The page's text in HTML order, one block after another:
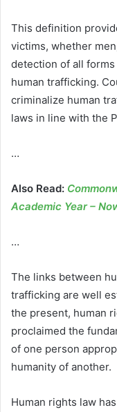
This definition
victims, whether
detection of all
human trafficking.
criminalize human
laws in line with the
…
Also Read:
Academic Year –
…
The links between
trafficking are well
the present, human
proclaimed the
of one person
humanity of another.
Human rights law